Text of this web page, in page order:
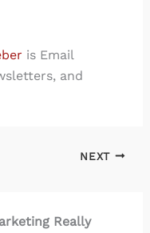
is Email
and
NEXT
Really